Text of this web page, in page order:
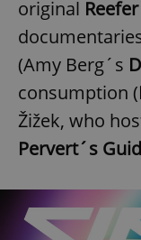
original
(Amy Berg´s
consumption (
Žižek, who
Pervert´s